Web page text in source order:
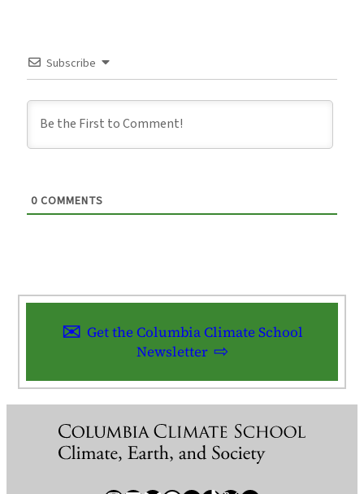
Subscribe
0 COMMENTS
Get the Columbia Climate School
Newsletter